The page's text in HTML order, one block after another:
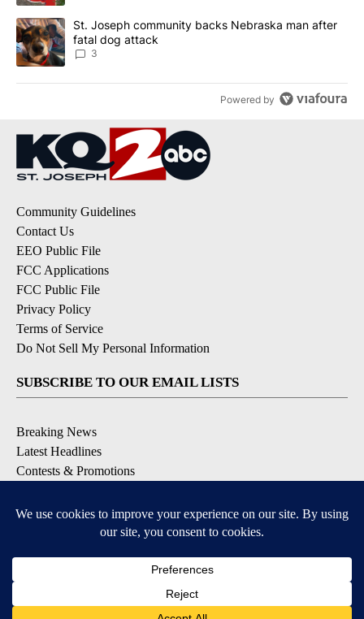
A trending article titled "St. Joseph community backs
St. Joseph community backs Nebraska man after
fatal dog attack
3
Powered by
Community Guidelines
Contact Us
EEO Public File
FCC Applications
FCC Public File
Privacy Policy
Terms of Service
Do Not Sell My Personal Information
SUBSCRIBE TO OUR EMAIL LISTS
Breaking News
Latest Headlines
Contests & Promotions
Available for iOS and Android